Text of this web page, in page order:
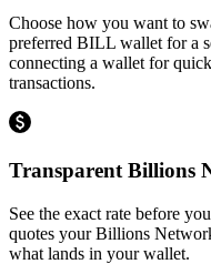
Choose how you want to
preferred BILL wallet for a
connecting a wallet for
transactions.
Transparent Billions
See the exact rate before
quotes your Billions
what lands in your wallet.